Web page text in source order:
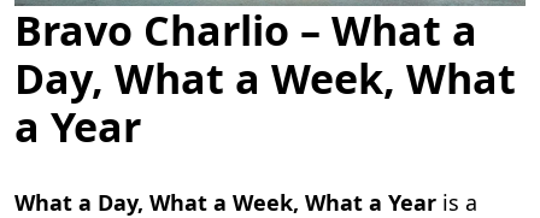
Bravo Charlio – What a
Day, What a Week, What
a Year
What a Day, What a Week, What a Year is a